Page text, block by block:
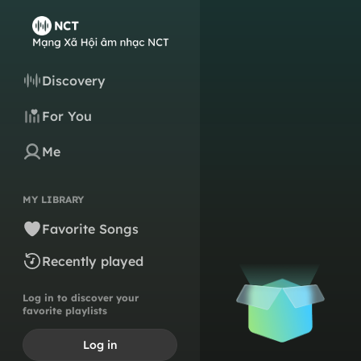
Discovery
For You
Me
MY LIBRARY
Favorite Songs
Recently played
Log in to discover your
favorite playlists
Log in